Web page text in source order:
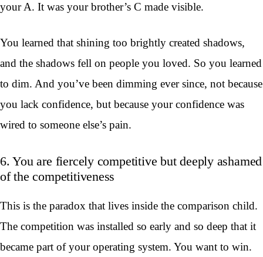
your A. It was your brother’s C made visible.
You learned that shining too brightly created shadows,
and the shadows fell on people you loved. So you learned
to dim. And you’ve been dimming ever since, not because
you lack confidence, but because your confidence was
wired to someone else’s pain.
6. You are fiercely competitive but deeply ashamed
of the competitiveness
This is the paradox that lives inside the comparison child.
The competition was installed so early and so deep that it
became part of your operating system. You want to win.